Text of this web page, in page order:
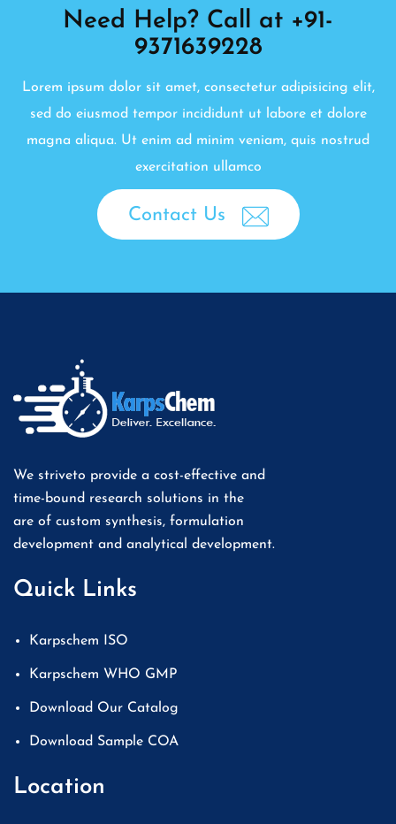
Need Help? Call at +91-
9371639228
Lorem ipsum dolor sit amet, consectetur adipisicing elit,
sed do eiusmod tempor incididunt ut labore et dolore
magna aliqua. Ut enim ad minim veniam, quis nostrud
exercitation ullamco
Contact Us
We striveto provide a cost-effective and
time-bound research solutions in the
are of custom synthesis, formulation
development and analytical development.
Quick Links
Karpschem ISO
Karpschem WHO GMP
Download Our Catalog
Download Sample COA
Location